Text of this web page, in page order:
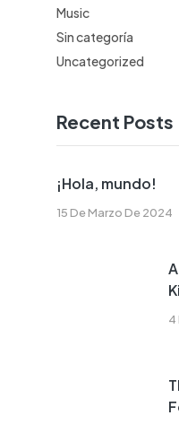
Music
Sin categoría
Uncategorized
Recent Posts
15 De Marzo De 2024
¡Hola, mundo!
4